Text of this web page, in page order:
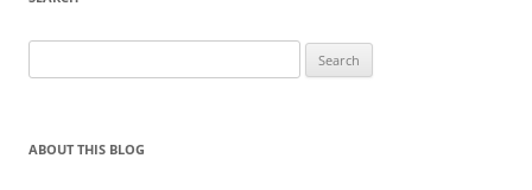
for:
ABOUT THIS BLOG